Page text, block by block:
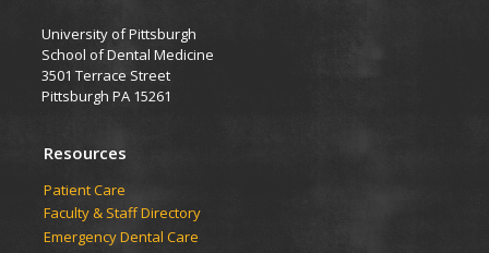
University of Pittsburgh
School of Dental Medicine
3501 Terrace Street
Pittsburgh PA 15261
Resources
Patient Care
Faculty & Staff Directory
Emergency Dental Care